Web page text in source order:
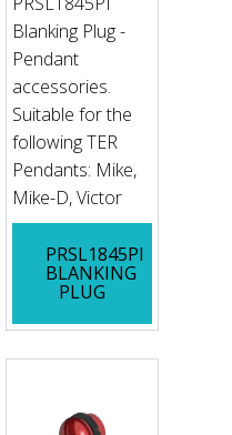
Blanking Plug -
Pendant
accessories.
Suitable for the
following TER
Pendants: Mike,
Mike-D, Victor
PRSL1845PI
BLANKING
PLUG